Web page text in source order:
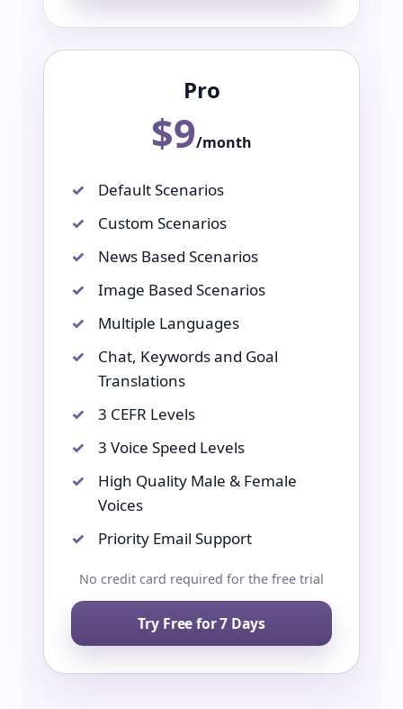
Pro
$9/month
Default Scenarios
Custom Scenarios
News Based Scenarios
Image Based Scenarios
Multiple Languages
Chat, Keywords and Goal
Translations
3 CEFR Levels
3 Voice Speed Levels
High Quality Male & Female
Voices
Priority Email Support
No credit card required for the free trial
Try Free for 7 Days